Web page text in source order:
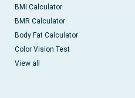
BMI Calculator
BMR Calculator
Body Fat Calculator
Color Vision Test
View all